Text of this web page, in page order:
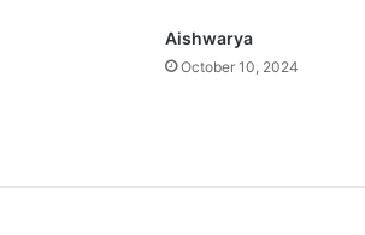
Aishwarya
October 10, 2024